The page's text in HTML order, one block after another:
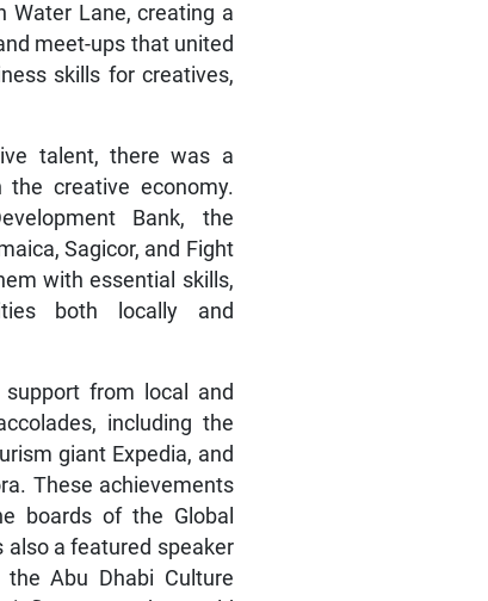
Water Lane, creating a
meet-ups that united
skills for creatives,
talent, there was a
creative economy.
Bank, the
Sagicor, and Fight
with essential skills,
both locally and
support from local and
including the
giant Expedia, and
These achievements
boards of the Global
also a featured speaker
Abu Dhabi Culture